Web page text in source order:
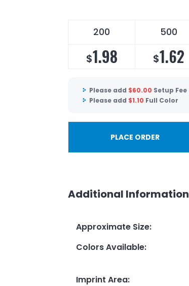
200 500
$1.98 $1.62
Please add $60.00 Setup Fee
Please add $1.10 Full Color
PLACE ORDER
Additional Information
Approximate Size:
Colors Available:
Imprint Area: